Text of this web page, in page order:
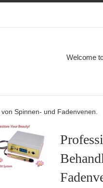
Welcome
Spinnen- und Fadenvenen.